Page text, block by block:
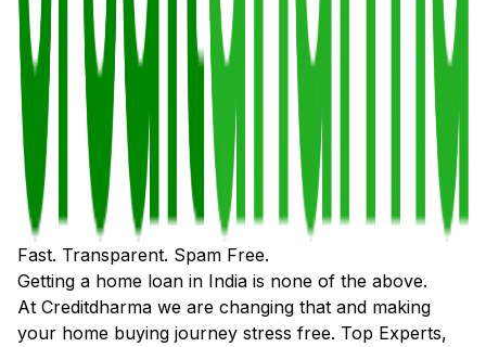
Fast. Transparent. Spam Free.
Getting a home loan in India is none of the above.
At Creditdharma we are changing that and making
your home buying journey stress free. Top Experts,